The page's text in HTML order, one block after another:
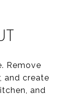
Remove
and create
and